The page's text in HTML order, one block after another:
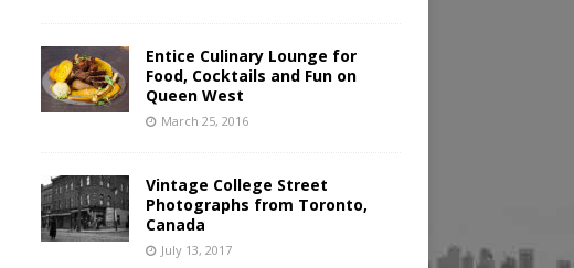
Entice Culinary Lounge for
Food, Cocktails and Fun on
Queen West
March 25, 2016
Vintage College Street
Photographs from Toronto,
Canada
July 13, 2017